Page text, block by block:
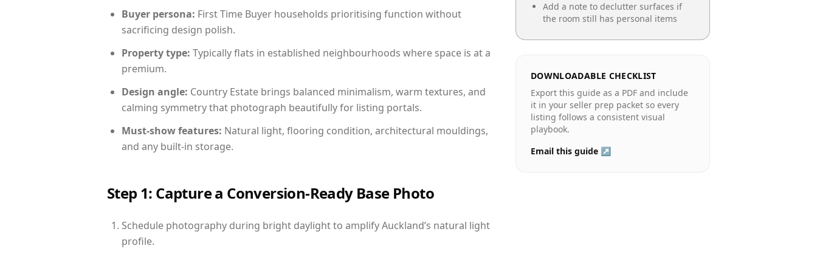
Buyer persona: First Time Buyer households prioritising function without
sacrificing design polish.
Property type: Typically flats in established neighbourhoods where space is at a
premium.
Design angle: Country Estate brings balanced minimalism, warm textures, and
calming symmetry that photograph beautifully for listing portals.
Must-show features: Natural light, flooring condition, architectural mouldings,
and any built-in storage.
Step 1: Capture a Conversion-Ready Base Photo
Schedule photography during bright daylight to amplify Auckland’s natural light
profile.
Add a note to declutter surfaces if
the room still has personal items
DOWNLOADABLE CHECKLIST
Export this guide as a PDF and include
it in your seller prep packet so every
listing follows a consistent visual
playbook.
Email this guide ↗